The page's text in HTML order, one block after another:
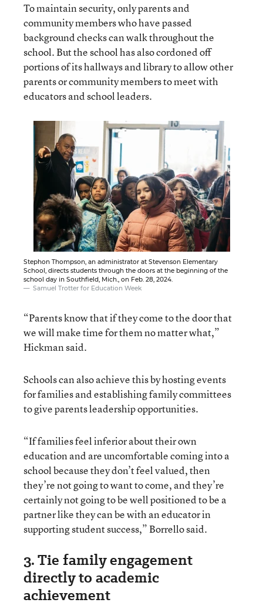
To maintain security, only parents and
community members who have passed
background checks can walk throughout the
school. But the school has also cordoned off
portions of its hallways and library to allow other
parents or community members to meet with
educators and school leaders.
Stephon Thompson, an administrator at Stevenson Elementary
School, directs students through the doors at the beginning of the
school day in Southfield, Mich., on Feb. 28, 2024.
Samuel Trotter for Education Week
“Parents know that if they come to the door that
we will make time for them no matter what,”
Hickman said.
Schools can also achieve this by hosting events
for families and establishing family committees
to give parents leadership opportunities.
“If families feel inferior about their own
education and are uncomfortable coming into a
school because they don’t feel valued, then
they’re not going to want to come, and they’re
certainly not going to be well positioned to be a
partner like they can be with an educator in
supporting student success,” Borrello said.
3. Tie family engagement
directly to academic
achievement